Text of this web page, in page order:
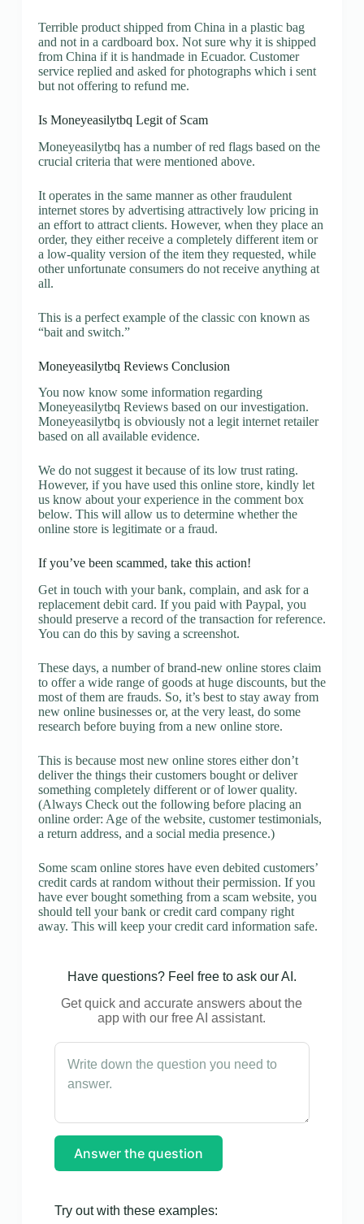
Terrible product shipped from China in a plastic bag
and not in a cardboard box. Not sure why it is shipped
from China if it is handmade in Ecuador. Customer
service replied and asked for photographs which i sent
but not offering to refund me.
Is Moneyeasilytbq Legit of Scam
Moneyeasilytbq has a number of red flags based on the
crucial criteria that were mentioned above.
It operates in the same manner as other fraudulent
internet stores by advertising attractively low pricing in
an effort to attract clients. However, when they place an
order, they either receive a completely different item or
a low-quality version of the item they requested, while
other unfortunate consumers do not receive anything at
all.
This is a perfect example of the classic con known as
“bait and switch.”
Moneyeasilytbq Reviews Conclusion
You now know some information regarding
Moneyeasilytbq Reviews based on our investigation.
Moneyeasilytbq is obviously not a legit internet retailer
based on all available evidence.
We do not suggest it because of its low trust rating.
However, if you have used this online store, kindly let
us know about your experience in the comment box
below. This will allow us to determine whether the
online store is legitimate or a fraud.
If you’ve been scammed, take this action!
Get in touch with your bank, complain, and ask for a
replacement debit card. If you paid with Paypal, you
should preserve a record of the transaction for reference.
You can do this by saving a screenshot.
These days, a number of brand-new online stores claim
to offer a wide range of goods at huge discounts, but the
most of them are frauds. So, it’s best to stay away from
new online businesses or, at the very least, do some
research before buying from a new online store.
This is because most new online stores either don’t
deliver the things their customers bought or deliver
something completely different or of lower quality.
(Always Check out the following before placing an
online order: Age of the website, customer testimonials,
a return address, and a social media presence.)
Some scam online stores have even debited customers’
credit cards at random without their permission. If you
have ever bought something from a scam website, you
should tell your bank or credit card company right
away. This will keep your credit card information safe.
Have questions? Feel free to ask our AI.
Get quick and accurate answers about the
app with our free AI assistant.
Answer the question
Try out with these examples: